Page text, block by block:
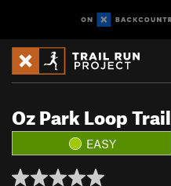
Oz Park Loop Trail
EASY